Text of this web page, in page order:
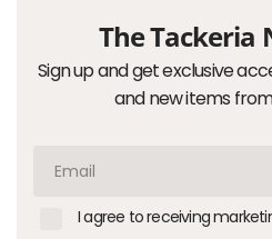
The Tackeria
Sign up and get exclusive
and new items
I agree to receiving